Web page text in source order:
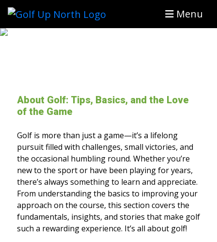
Menu
About Golf: Tips, Basics, and the Love
of the Game
Golf is more than just a game—it’s a lifelong
pursuit filled with challenges, small victories, and
the occasional humbling round. Whether you’re
new to the sport or have been playing for years,
there’s always something to learn and appreciate.
From understanding the basics to improving your
approach on the course, this section covers the
fundamentals, insights, and stories that make golf
such a rewarding experience. It’s all about golf!